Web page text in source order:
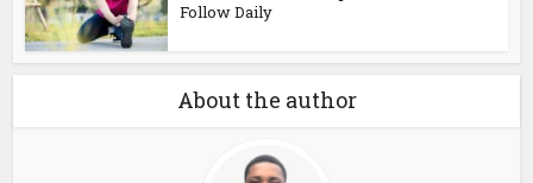
Follow Daily
About the author